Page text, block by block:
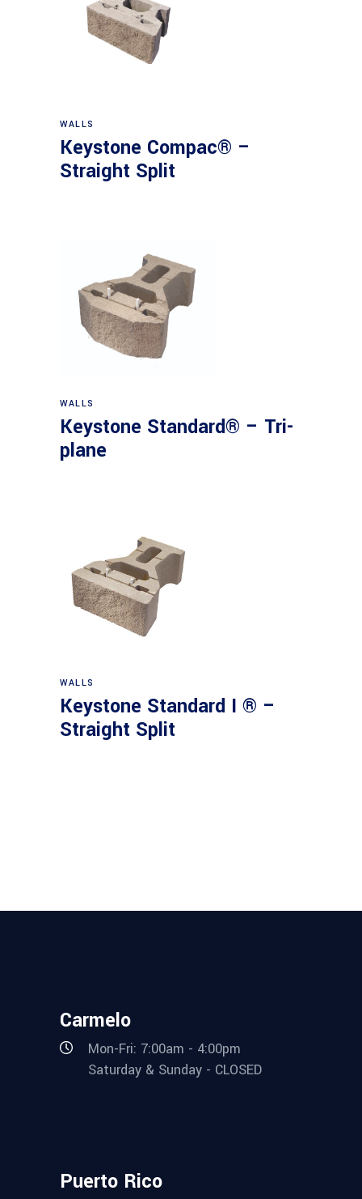
WALLS
Keystone Compac® –
Straight Split
WALLS
Keystone Standard® – Tri-
plane
WALLS
Keystone Standard I ® –
Straight Split
Carmelo
Mon-Fri: 7:00am - 4:00pm
Saturday & Sunday - CLOSED
Puerto Rico